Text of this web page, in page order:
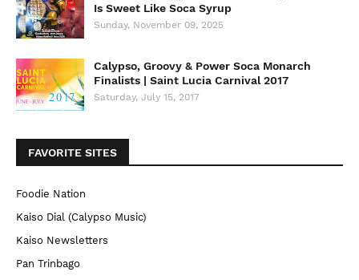
Is Sweet Like Soca Syrup
Sunday, November 09, 2025
Calypso, Groovy & Power Soca Monarch
Finalists | Saint Lucia Carnival 2017
Saturday, July 15, 2017
FAVORITE SITES
Foodie Nation
Kaiso Dial (Calypso Music)
Kaiso Newsletters
Pan Trinbago